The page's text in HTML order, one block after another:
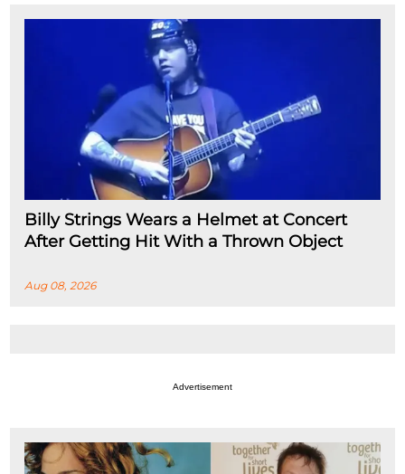
Billy Strings Wears a Helmet at Concert
After Getting Hit With a Thrown Object
Aug 08, 2026
Advertisement